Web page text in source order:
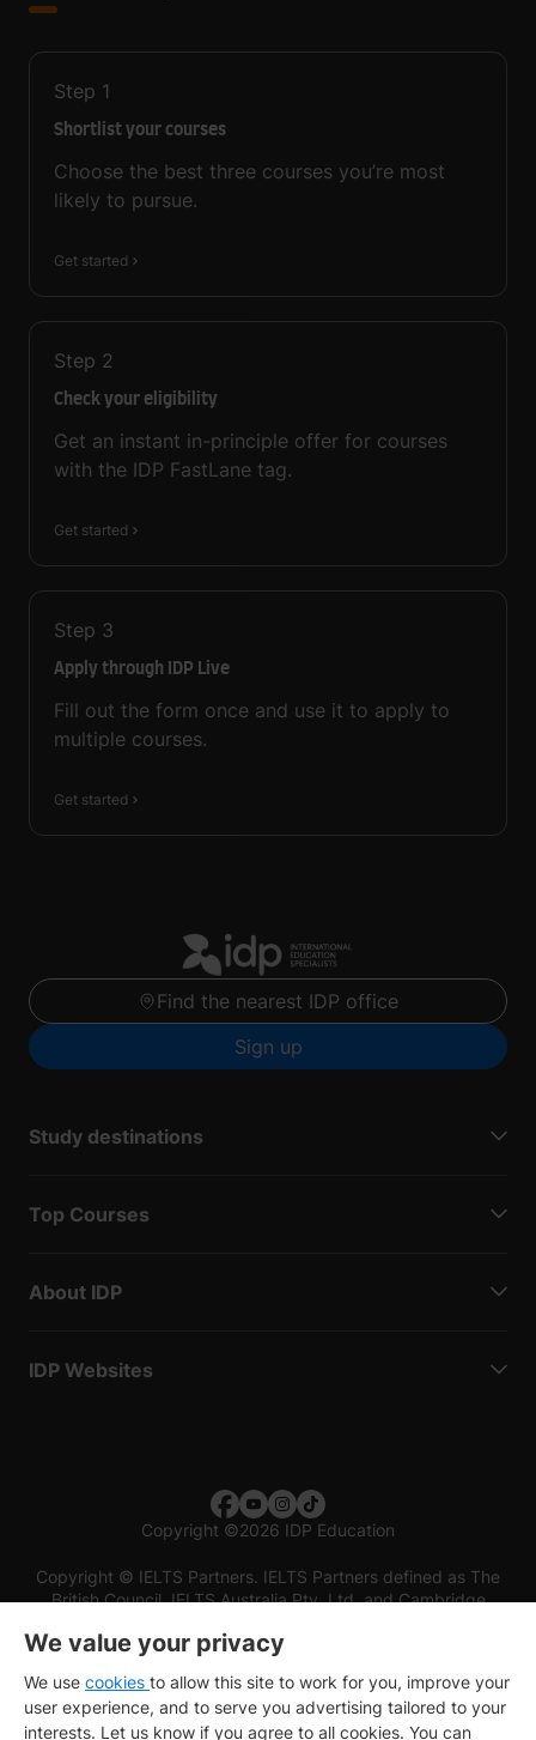
Step 1
Shortlist your courses
Choose the best three courses you’re most
likely to pursue.
Get started
Step 2
Check your eligibility
Get an instant in-principle offer for courses
with the IDP FastLane tag.
Get started
Step 3
Apply through IDP Live
Fill out the form once and use it to apply to
multiple courses.
Get started
Find the nearest IDP office
Sign up
Study destinations
Top Courses
About IDP
IDP Websites
Copyright ©2026 IDP Education
Copyright © IELTS Partners. IELTS Partners defined as The
British Council, IELTS Australia Pty. Ltd. and Cambridge
We value your privacy
We use cookies to allow this site to work for you, improve your
user experience, and to serve you advertising tailored to your
interests. Let us know if you agree to all cookies. You can